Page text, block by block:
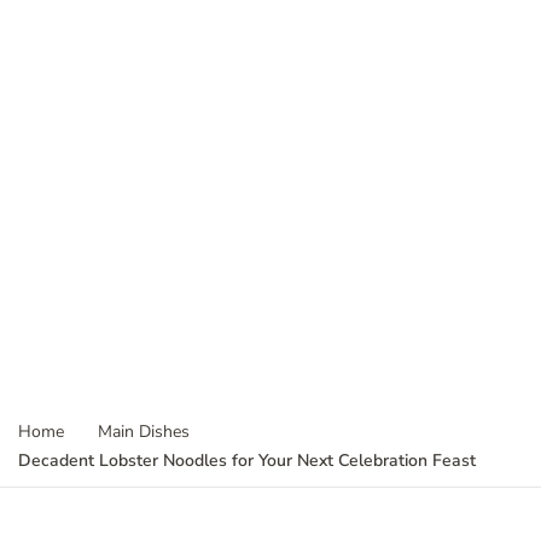
Home
Main Dishes
Decadent Lobster Noodles for Your Next Celebration Feast